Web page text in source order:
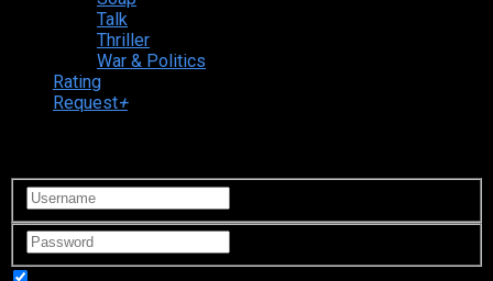
Talk
Thriller
War & Politics
Rating
Request+